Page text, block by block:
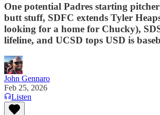
One potential Padres starting
butt stuff, SDFC extends Tyler
looking for a home for Chucky),
lifeline, and UCSD tops USD is
John Gennaro
Feb 25, 2026
Listen